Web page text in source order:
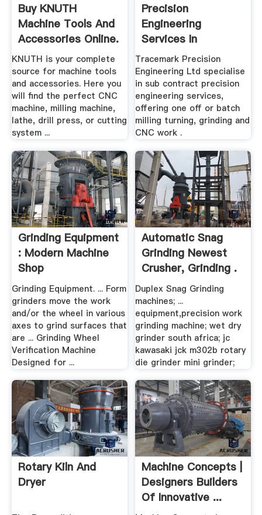
Buy KNUTH
Machine Tools And
Accessories Online.
KNUTH is your complete
source for machine tools
and accessories. Here you
will find the perfect CNC
machine, milling machine,
lathe, drill press, or cutting
system ...
Precision
Engineering
Services In
Coventry By
Tacemark ...
Tracemark Precision
Engineering Ltd specialise
in sub contract precision
engineering services,
offering one off or batch
milling turning, grinding and
CNC work .
Grinding Equipment
: Modern Machine
Shop
Grinding Equipment. ... Form
grinders move the work
and/or the wheel in various
axes to grind surfaces that
are ... Grinding Wheel
Verification Machine
Designed for ...
Automatic Snag
Grinding Newest
Crusher, Grinding .
Duplex Snag Grinding
machines; ...
equipment,precision work
grinding machine; wet dry
grinder south africa; jc
kawasaki jck m302b rotary
die grinder mini grinder;
Rotary Kiln And
Dryer
Machine Concepts |
Designers Builders
Of Innovative ...